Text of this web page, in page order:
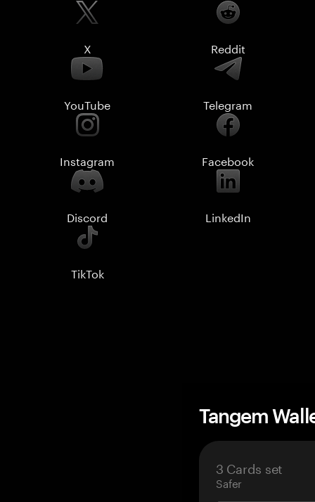
X Reddit
YouTube Telegram
Instagram Facebook
Discord LinkedIn
TikTok
Tangem
3 Cards set
Safer